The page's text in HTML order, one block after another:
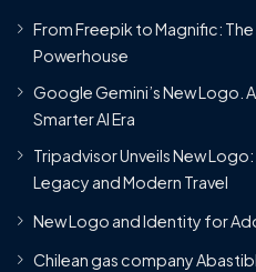
From Freepik to Magnific:
Powerhouse
Google Gemini’s New Logo.
Smarter AI Era
Tripadvisor Unveils New
Legacy and Modern Travel
New Logo and Identity for
Chilean gas company